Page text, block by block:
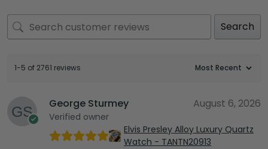
Search
1-5 of 2761 reviews
George Sturmey
Verified owner
August 6, 2026
Elvis Presley Alloy Luxury Quartz
Watch - TANTN20913